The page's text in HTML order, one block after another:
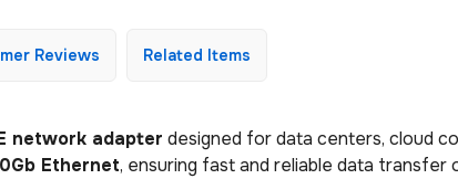
Reviews Related Items
network adapter designed for data centers, cloud
Ethernet, ensuring fast and reliable data transfer